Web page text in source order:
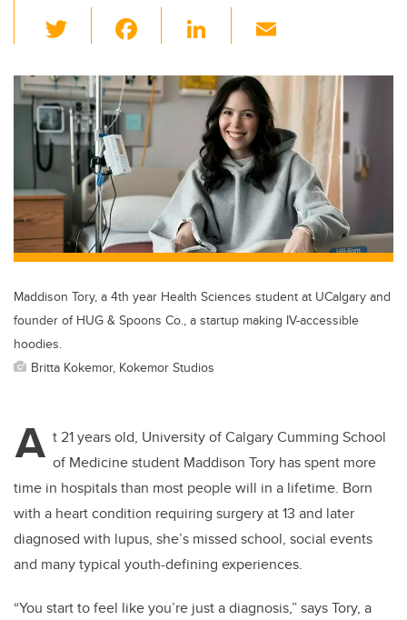
wi
tt
er
c
e
b
o
o
k
Li
k
e
dI
n
ail
Maddison Tory, a 4th year Health Sciences student at UCalgary and
founder of HUG & Spoons Co., a startup making IV-accessible
hoodies.
Britta Kokemor, Kokemor Studios
A t 21 years old, University of Calgary Cumming School
of Medicine student Maddison Tory has spent more
time in hospitals than most people will in a lifetime. Born
with a heart condition requiring surgery at 13 and later
diagnosed with lupus, she’s missed school, social events
and many typical youth-defining experiences.
“You start to feel like you’re just a diagnosis,” says Tory, a